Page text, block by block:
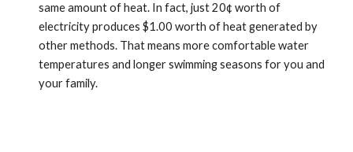
same amount of heat. In fact, just 20¢ worth of
electricity produces $1.00 worth of heat generated by
other methods. That means more comfortable water
temperatures and longer swimming seasons for you and
your family.